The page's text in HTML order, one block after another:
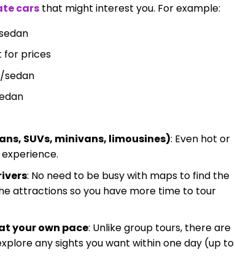
carsthat might interest you. For example:
prices
sedan
SUVs, minivans, limousines): Even hot or
: No need to be busy with maps to find the
attractions so you have more time to tour
your own pace: Unlike group tours, there are
any sights you want within one day (up to